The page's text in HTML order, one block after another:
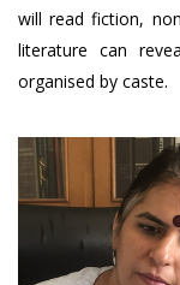
will read fiction,
literature can
organised by caste.